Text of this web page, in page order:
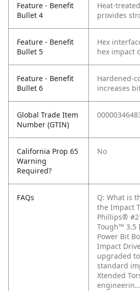
Feature - Benefit
Bullet 4
Heat-
provides
Feature - Benefit
Bullet 5
Hex
hex impact
Feature - Benefit
Bullet 6
Hardened-
increases
Global Trade Item
Number (GTIN)
California Prop 65
Warning
Required?
No
FAQs
Q: What is
the Impact
Phillips® #2
Tough™ 3.5
Power Bit
Impact
upgraded
standard
Xtended
engineerin...